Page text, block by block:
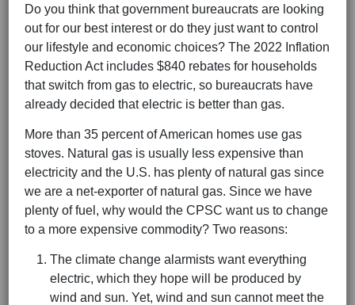
Do you think that government bureaucrats are looking
out for our best interest or do they just want to control
our lifestyle and economic choices? The 2022 Inflation
Reduction Act includes $840 rebates for households
that switch from gas to electric, so bureaucrats have
already decided that electric is better than gas.
More than 35 percent of American homes use gas
stoves. Natural gas is usually less expensive than
electricity and the U.S. has plenty of natural gas since
we are a net-exporter of natural gas. Since we have
plenty of fuel, why would the CPSC want us to change
to a more expensive commodity? Two reasons:
The climate change alarmists want everything
electric, which they hope will be produced by
wind and sun. Yet, wind and sun cannot meet the